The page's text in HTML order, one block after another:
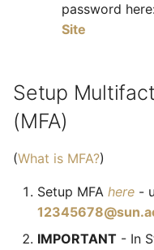
How do I access SUN
What is Phishing?
password
Site
Setup
(MFA)
(What is MFA?)
Setup MFA here -
IMPORTANT - In